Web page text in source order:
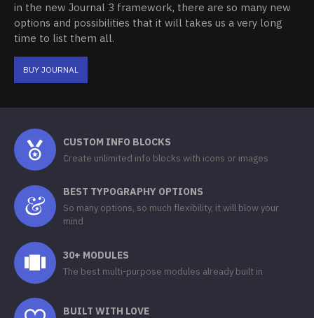
in the new Journal 3 framework, there are so many new
options and possibilities that it will takes us a very long
time to list them all.
BUY JOURNAL
CUSTOM INFO BLOCKS
Create unlimited info blocks with icons or images
BEST TYPOGRAPHY OPTIONS
So many options, so much flexibility, it will blow your
mind
30+ MODULES
The best multi-purpose modules already built in
BUILT WITH LOVE